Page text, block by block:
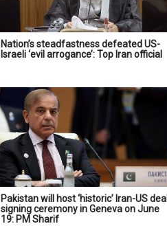
Nation’s steadfastness defeated US-
Israeli ‘evil arrogance’: Top Iran official
Pakistan will host ‘historic’ Iran-US deal
signing ceremony in Geneva on June
19: PM Sharif